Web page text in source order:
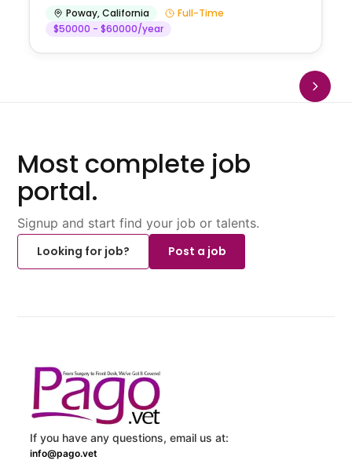
Poway,California
Full-Time
$50000 - $60000/year
Most complete job
portal.
Signup and start find your job or talents.
Looking for job?
Post a job
If you have any questions, email us at:
info@pago.vet